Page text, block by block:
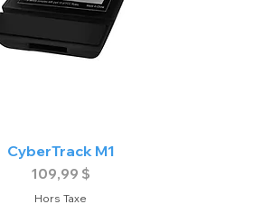
CyberTrack M1
Prix
109,99 $
Hors Taxe